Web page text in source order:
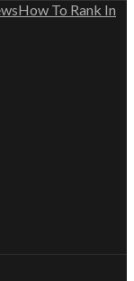
How To Rank In